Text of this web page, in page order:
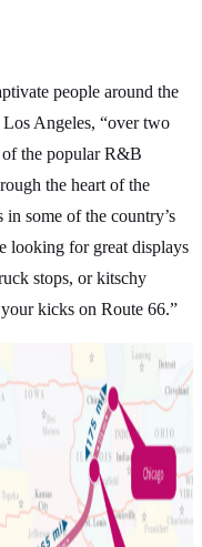
people around the
Angeles, “over two
the popular R&B
the heart of the
some of the country’s
looking for great displays
stops, or kitschy
kicks on Route 66.”